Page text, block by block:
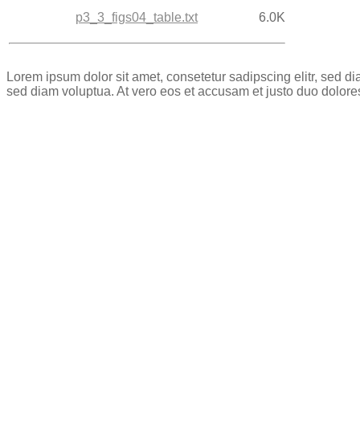
p3_3_figs04_table.txt
6.0K
Lorem ipsum dolor sit amet, consetetur sadipscing elitr, sed
sed diam voluptua. At vero eos et accusam et justo duo